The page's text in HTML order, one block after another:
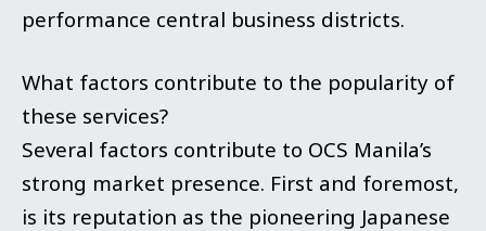
performance central business districts.
What factors contribute to the popularity of
these services?
Several factors contribute to OCS Manila’s
strong market presence. First and foremost,
is its reputation as the pioneering Japanese